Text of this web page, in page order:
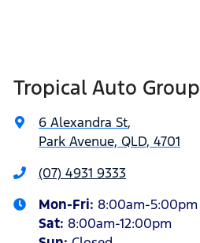
Tropical Auto Group
6 Alexandra St,
Park Avenue, QLD, 4701
(07) 4931 9333
Mon-Fri: 8:00am-5:00pm
Sat: 8:00am-12:00pm